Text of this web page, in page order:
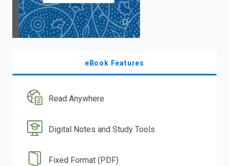
eBook Features
Read Anywhere
Digital Notes and Study Tools
Fixed Format (PDF)